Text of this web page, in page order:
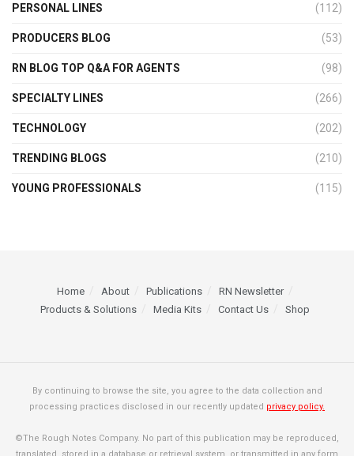
PERSONAL LINES (112)
PRODUCERS BLOG (53)
RN BLOG TOP Q&A FOR AGENTS (98)
SPECIALTY LINES (266)
TECHNOLOGY (202)
TRENDING BLOGS (210)
YOUNG PROFESSIONALS (115)
Home About Publications
RN Newsletter
Products & Solutions
Media Kits Contact Us Shop
By continuing to browse the site, you agree to the data collection and
processing practices disclosed in our recently updated privacy policy.
©The Rough Notes Company. No part of this publication may be reproduced,
translated, stored in a database or retrieval system, or transmitted in any form